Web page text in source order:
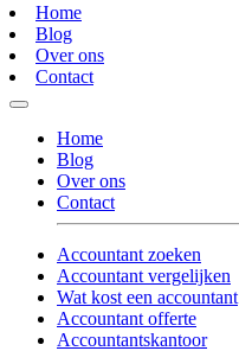
Home
Blog
Over ons
Contact
Home
Blog
Over ons
Contact
Accountant zoeken
Accountant vergelijken
Wat kost een accountant
Accountant offerte
Accountantskantoor